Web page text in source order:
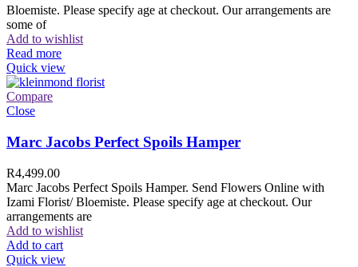
Bloemiste. Please specify age at checkout. Our arrangements are
some of
Add to wishlist
Read more
Quick view
Compare
Close
Marc Jacobs Perfect Spoils Hamper
R4,499.00
Marc Jacobs Perfect Spoils Hamper. Send Flowers Online with
Izami Florist/ Bloemiste. Please specify age at checkout. Our
arrangements are
Add to wishlist
Add to cart
Quick view